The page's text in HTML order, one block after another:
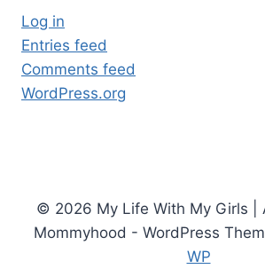
Log in
Entries feed
Comments feed
WordPress.org
© 2026 My Life With My Girls |
Mommyhood - WordPress
WP